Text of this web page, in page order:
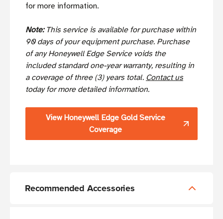
for more information.
Note: This service is available for purchase within
90 days of your equipment purchase. Purchase
of any Honeywell Edge Service voids the
included standard one-year warranty, resulting in
a coverage of three (3) years total. Contact us
today for more detailed information.
View Honeywell Edge Gold Service
Coverage
Recommended Accessories